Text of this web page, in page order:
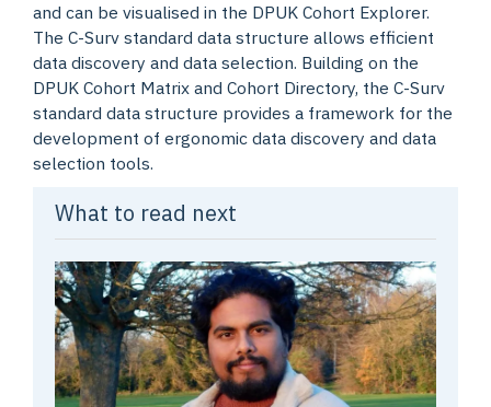
and can be visualised in the DPUK Cohort Explorer.
The C-Surv standard data structure allows efficient
data discovery and data selection. Building on the
DPUK Cohort Matrix and Cohort Directory, the C-Surv
standard data structure provides a framework for the
development of ergonomic data discovery and data
selection tools.
What to read next